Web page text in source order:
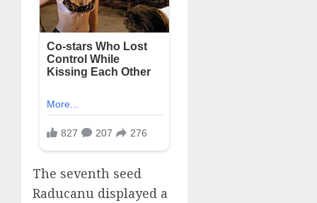
The seventh seed
Raducanu displayed a